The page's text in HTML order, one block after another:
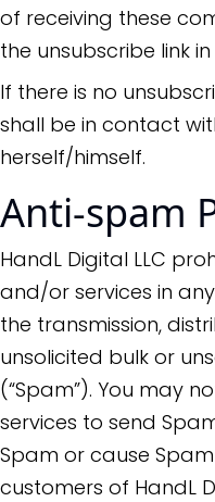
of receiving these
the unsubscribe link
If there is no
shall be in contact
herself/himself.
Anti-spam
HandL Digital LLC
and/or services in
the transmission,
unsolicited bulk or
(“Spam”). You may
services to send
Spam or cause
customers of HandL